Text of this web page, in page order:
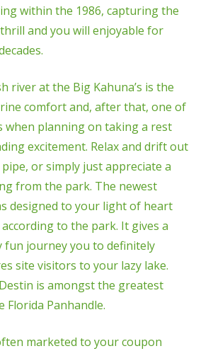
within the 1986, capturing the
and you will enjoyable for
river at the Big Kahuna’s is the
comfort and, after that, one of
when planning on taking a rest
excitement. Relax and drift out
or simply just appreciate a
from the park. The newest
designed to your light of heart
to the park. It gives a
fun journey you to definitely
site visitors to your lazy lake.
is amongst the greatest
Florida Panhandle.
marketed to your coupon